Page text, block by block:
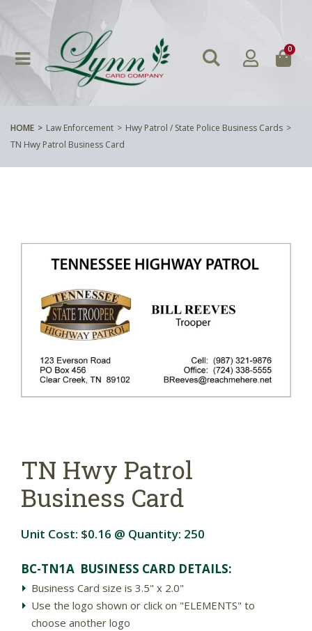
0
HOME Law Enforcement
Hwy Patrol / State Police Business Cards
TN Hwy Patrol Business Card
TN Hwy Patrol
Business Card
Unit Cost: $0.16 @ Quantity: 250
BC-TN1A BUSINESS CARD DETAILS:
Business Card size is 3.5" x 2.0"
Use the logo shown or click on "ELEMENTS" to
choose another logo